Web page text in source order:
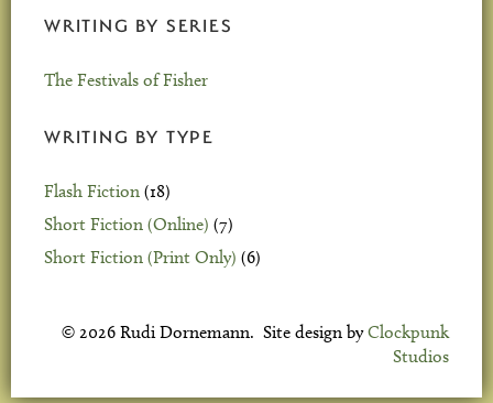
WRITING BY SERIES
The Festivals of Fisher
WRITING BY TYPE
Flash Fiction (18)
Short Fiction (Online) (7)
Short Fiction (Print Only) (6)
© 2026 Rudi Dornemann. Site design byClockpunk
Studios